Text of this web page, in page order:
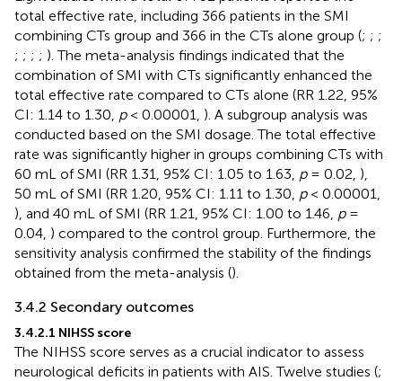
total effective rate, including 366 patients in the SMI
combining CTs group and 366 in the CTs alone group (; ; ;
; ; ; ; ). The meta-analysis findings indicated that the
combination of SMI with CTs significantly enhanced the
total effective rate compared to CTs alone (RR 1.22, 95%
CI: 1.14 to 1.30, p< 0.00001, ). A subgroup analysis was
conducted based on the SMI dosage. The total effective
rate was significantly higher in groups combining CTs with
60 mL of SMI (RR 1.31, 95% CI: 1.05 to 1.63, p= 0.02, ),
50 mL of SMI (RR 1.20, 95% CI: 1.11 to 1.30, p< 0.00001,
), and 40 mL of SMI (RR 1.21, 95% CI: 1.00 to 1.46, p=
0.04, ) compared to the control group. Furthermore, the
sensitivity analysis confirmed the stability of the findings
obtained from the meta-analysis ().
3.4.2 Secondary outcomes
3.4.2.1 NIHSS score
The NIHSS score serves as a crucial indicator to assess
neurological deficits in patients with AIS. Twelve studies (;